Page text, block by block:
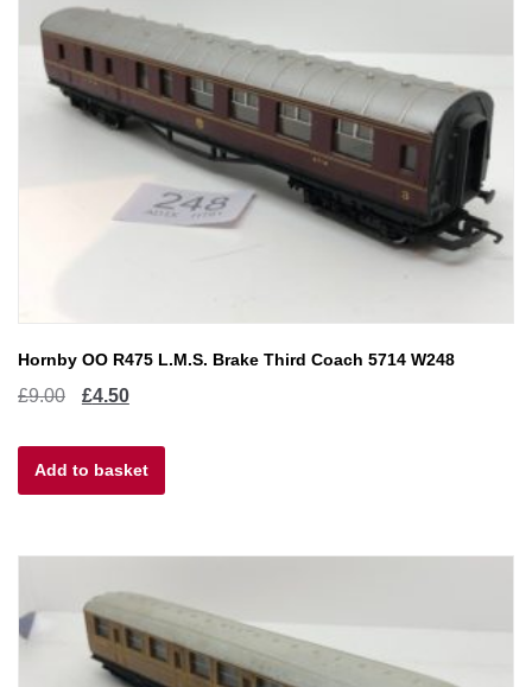
Hornby OO R475 L.M.S. Brake Third Coach 5714 W248
£9.00
Original
was:
£4.50Current
is:
Add to basket